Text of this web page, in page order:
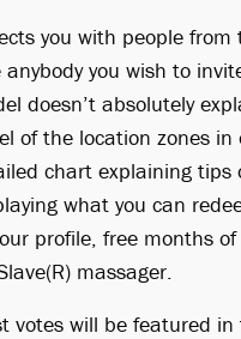
you with people
you wish to
doesn’t absolutely
of the location zones
chart explaining
what you can
profile, free months
massager.
will be featured in